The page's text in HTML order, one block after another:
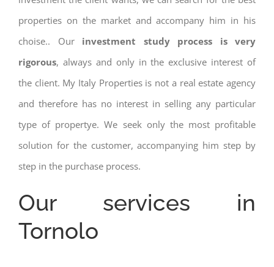
properties on the market and accompany him in his
choise.. Our investment study process is very
rigorous, always and only in the exclusive interest of
the client. My Italy Properties is not a real estate agency
and therefore has no interest in selling any particular
type of propertye. We seek only the most profitable
solution for the customer, accompanying him step by
step in the purchase process.
Our services in
Tornolo